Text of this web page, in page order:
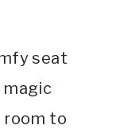
seat
magic
room to